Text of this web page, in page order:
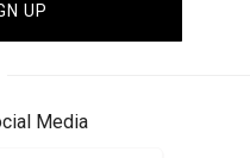
UP
Media